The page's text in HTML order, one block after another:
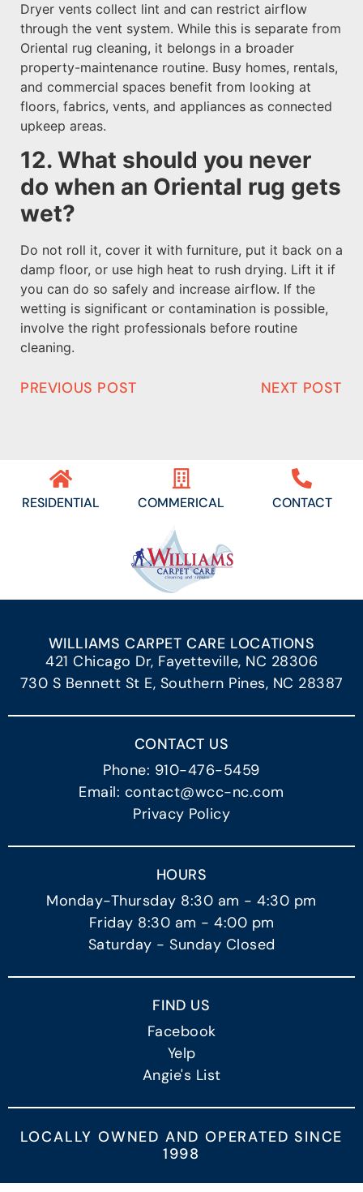
Dryer vents collect lint and can restrict airflow
through the vent system. While this is separate from
Oriental rug cleaning, it belongs in a broader
property-maintenance routine. Busy homes, rentals,
and commercial spaces benefit from looking at
floors, fabrics, vents, and appliances as connected
upkeep areas.
12. What should you never
do when an Oriental rug gets
wet?
Do not roll it, cover it with furniture, put it back on a
damp floor, or use high heat to rush drying. Lift it if
you can do so safely and increase airflow. If the
wetting is significant or contamination is possible,
involve the right professionals before routine
cleaning.
PREVIOUS POST NEXT POST
RESIDENTIAL COMMERICAL CONTACT
WILLIAMS CARPET CARE LOCATIONS
421 Chicago Dr, Fayetteville, NC 28306
730 S Bennett St E, Southern Pines, NC 28387
CONTACT US
Phone: 910-476-5459
Email: contact@wcc-nc.com
Privacy Policy
HOURS
Monday-Thursday 8:30 am - 4:30 pm
Friday 8:30 am - 4:00 pm
Saturday - Sunday Closed
FIND US
Facebook
Yelp
Angie's List
LOCALLY OWNED AND OPERATED SINCE
1998